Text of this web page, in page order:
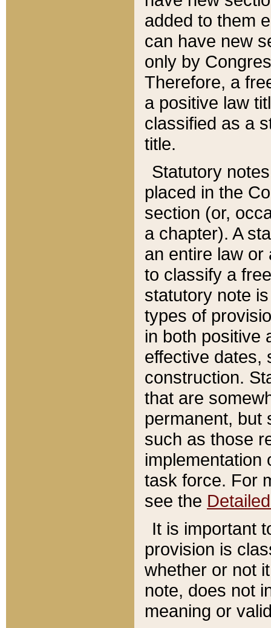
added to them
can have new
only by
Therefore, a
a positive law
classified as a
title.
Statutory
placed in the
section (or,
a chapter). A
an entire law or
to classify a
statutory note
types of
in both positive
effective dates,
construction.
that are
permanent, but
such as those
implementation
task force. For
see the
It is important
provision is
whether or not
note, does not
meaning or